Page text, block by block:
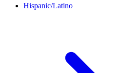
Hispanic/Latino